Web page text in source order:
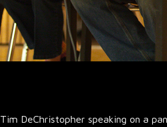
Tim DeChristopher speaking on a